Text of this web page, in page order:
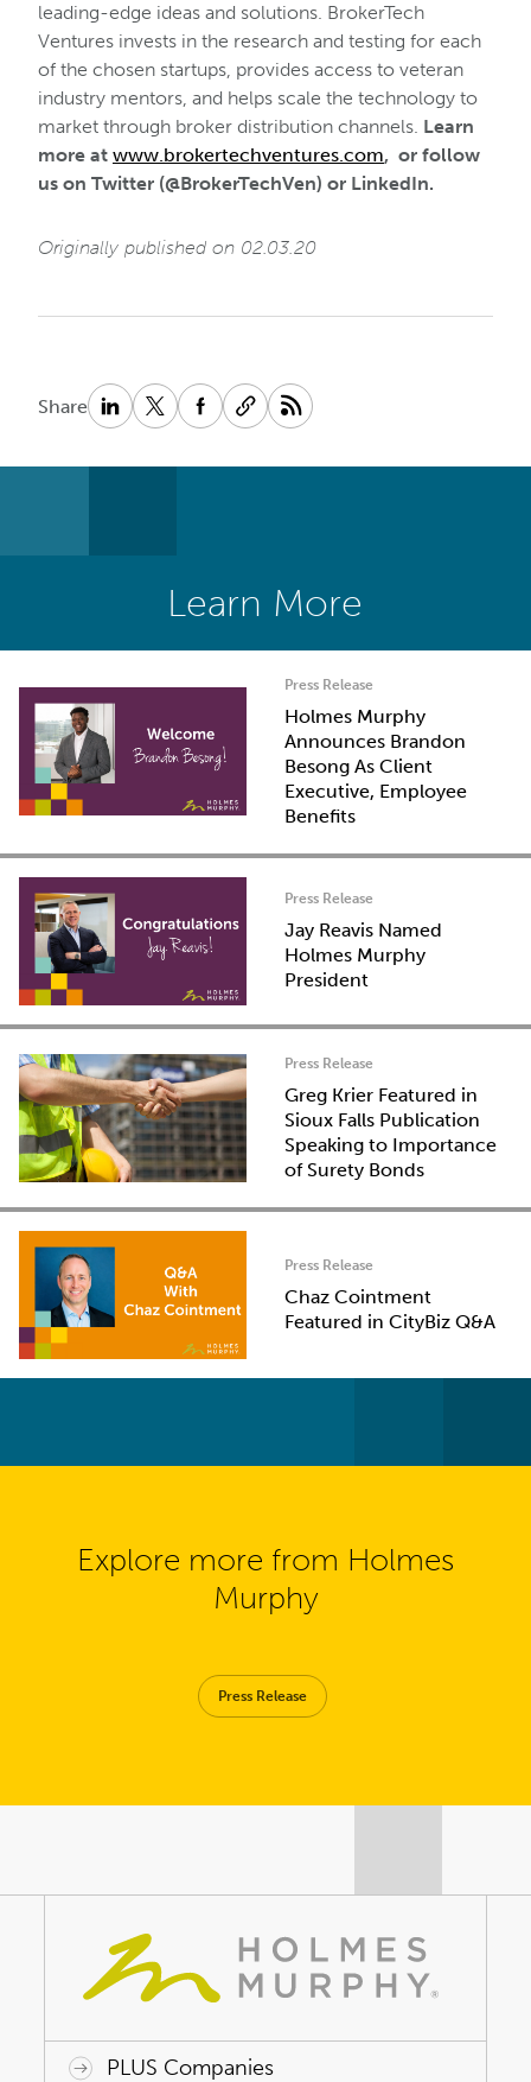
leading-edge ideas and solutions. BrokerTech
Ventures invests in the research and testing for each
of the chosen startups, provides access to veteran
industry mentors, and helps scale the technology to
market through broker distribution channels. Learn
more at www.brokertechventures.com, or follow
us on Twitter (@BrokerTechVen) or LinkedIn.
Originally published on 02.03.20
Share
Learn More
Press Release
Holmes Murphy
Announces Brandon
Besong As Client
Executive, Employee
Benefits
Press Release
Jay Reavis Named
Holmes Murphy
President
Press Release
Greg Krier Featured in
Sioux Falls Publication
Speaking to Importance
of Surety Bonds
Press Release
Chaz Cointment
Featured in CityBiz Q&A
Explore more from Holmes
Murphy
Press Release
PLUS Companies